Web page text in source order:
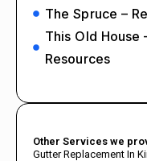
The Spruce –
This Old House
Resources
Other Services we
Gutter Replacement In